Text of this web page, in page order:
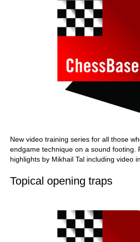
New video training series for all those
endgame technique on a sound footing.
highlights by Mikhail Tal including video
Topical opening traps